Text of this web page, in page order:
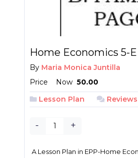
Home Economics 5-
By Maria Monica Juntilla
Price
Now ₱ 50.00
Lesson Plan
Reviews
- +
A Lesson Plan in EPP-Home